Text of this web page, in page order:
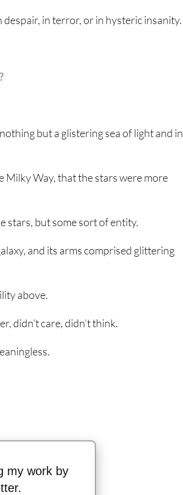
in terror, or in hysteric insanity.
but a glistering sea of light and in
Milky Way, that the stars were more
stars, but some sort of entity.
and its arms comprised glittering
above.
didn’t care, didn’t think.
my work by